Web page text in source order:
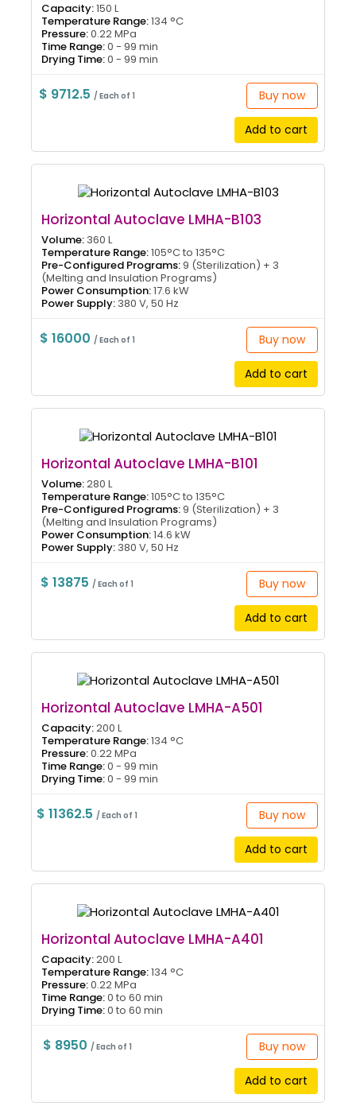
Capacity:150 L
Temperature Range:134 °C
Pressure:0.22 MPa
Time Range:0 - 99 min
Drying Time:0 - 99 min
$ 9712.5/ Each of 1 Buy now
Add to cart
Horizontal Autoclave LMHA-B103
Volume: 360 L
Temperature Range:105°C to 135°C
Pre-Configured Programs:9 (Sterilization) + 3
(Melting and Insulation Programs)
Power Consumption:17.6 kW
Power Supply: 380 V, 50 Hz
$ 16000 / Each of 1 Buy now
Add to cart
Horizontal Autoclave LMHA-B101
Volume:280 L
Temperature Range:105°C to 135°C
Pre-Configured Programs:9 (Sterilization) + 3
(Melting and Insulation Programs)
Power Consumption:14.6 kW
Power Supply: 380 V, 50 Hz
$ 13875/ Each of 1 Buy now
Add to cart
Horizontal Autoclave LMHA-A501
Capacity:200 L
Temperature Range:134 °C
Pressure:0.22 MPa
Time Range:0 - 99 min
Drying Time:0 - 99 min
$ 11362.5/ Each of 1 Buy now
Add to cart
Horizontal Autoclave LMHA-A401
Capacity:200 L
Temperature Range:134 °C
Pressure:0.22 MPa
Time Range:0 to 60 min
Drying Time:0 to 60 min
$ 8950 / Each of 1 Buy now
Add to cart